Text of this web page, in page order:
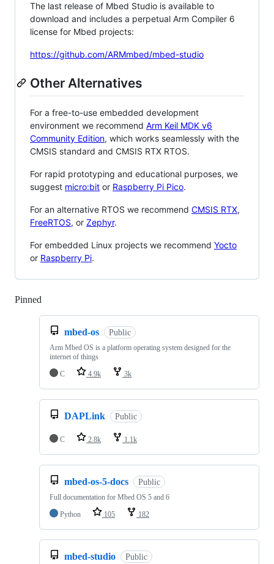
The last release of Mbed Studio is available to
download and includes a perpetual Arm Compiler 6
license for Mbed projects:
https://github.com/ARMmbed/mbed-studio
Other Alternatives
For a free-to-use embedded development
environment we recommend Arm Keil MDK v6
Community Edition, which works seamlessly with the
CMSIS standard and CMSIS RTX RTOS.
For rapid prototyping and educational purposes, we
suggest micro:bit or Raspberry Pi Pico.
For an alternative RTOS we recommend CMSIS RTX,
FreeRTOS, or Zephyr.
For embedded Linux projects we recommend Yocto
or Raspberry Pi.
Pinned
mbed-os Public
Arm Mbed OS is a platform operating system designed for the
internet of things
C
4.9k 3k
DAPLink Public
C 2.8k 1.1k
mbed-os-5-docs Public
Full documentation for Mbed OS 5 and 6
Python
105 182
mbed-studio Public